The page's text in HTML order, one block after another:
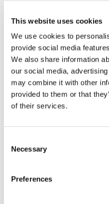
This website uses cookies
We use cookies to
provide social media
We also share information
our social media,
may combine it with other
provided to them or that
of their services.
Selection
Necessary
Preferences
Use cases and
Surface detection
safety